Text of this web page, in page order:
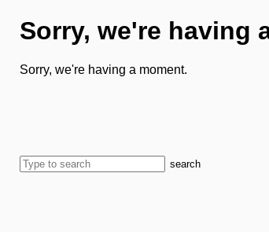
Sorry, we're having
Sorry, we're having a moment.
search